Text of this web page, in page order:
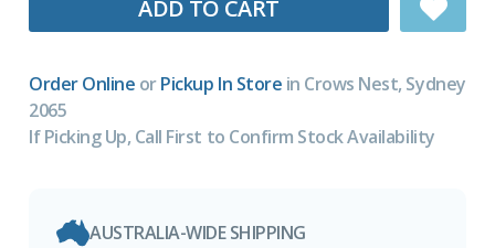
ADD TO CART
Order Online orPickup In Store in Crows Nest, Sydney
2065
If Picking Up, Call First to Confirm Stock Availability
AUSTRALIA-WIDE SHIPPING